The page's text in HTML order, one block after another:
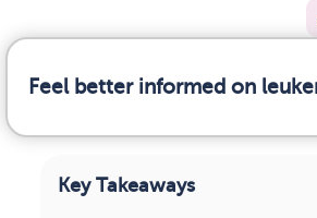
Feel better informed on
Key Takeaways